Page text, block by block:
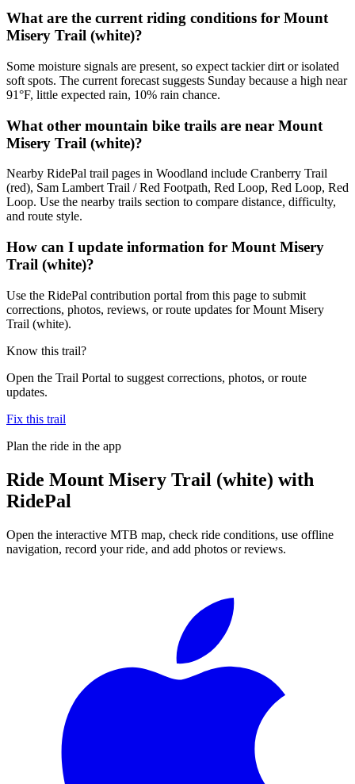
What are the current riding conditions for Mount
Misery Trail (white)?
Some moisture signals are present, so expect tackier dirt or isolated
soft spots. The current forecast suggests Sunday because a high near
91°F, little expected rain, 10% rain chance.
What other mountain bike trails are near Mount
Misery Trail (white)?
Nearby RidePal trail pages in Woodland include Cranberry Trail
(red), Sam Lambert Trail / Red Footpath, Red Loop, Red Loop, Red
Loop. Use the nearby trails section to compare distance, difficulty,
and route style.
How can I update information for Mount Misery
Trail (white)?
Use the RidePal contribution portal from this page to submit
corrections, photos, reviews, or route updates for Mount Misery
Trail (white).
Know this trail?
Open the Trail Portal to suggest corrections, photos, or route
updates.
Fix this trail
Plan the ride in the app
Ride Mount Misery Trail (white) with
RidePal
Open the interactive MTB map, check ride conditions, use offline
navigation, record your ride, and add photos or reviews.